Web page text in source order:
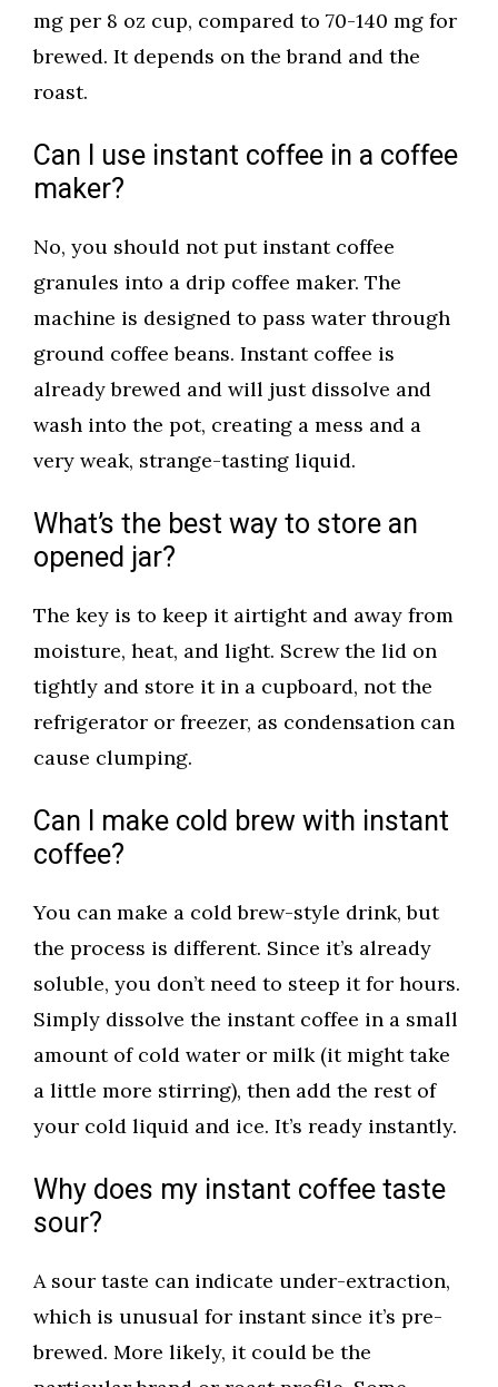
mg per 8 oz cup, compared to 70-140 mg for
brewed. It depends on the brand and the
roast.
Can I use instant coffee in a coffee
maker?
No, you should not put instant coffee
granules into a drip coffee maker. The
machine is designed to pass water through
ground coffee beans. Instant coffee is
already brewed and will just dissolve and
wash into the pot, creating a mess and a
very weak, strange-tasting liquid.
What’s the best way to store an
opened jar?
The key is to keep it airtight and away from
moisture, heat, and light. Screw the lid on
tightly and store it in a cupboard, not the
refrigerator or freezer, as condensation can
cause clumping.
Can I make cold brew with instant
coffee?
You can make a cold brew-style drink, but
the process is different. Since it’s already
soluble, you don’t need to steep it for hours.
Simply dissolve the instant coffee in a small
amount of cold water or milk (it might take
a little more stirring), then add the rest of
your cold liquid and ice. It’s ready instantly.
Why does my instant coffee taste
sour?
A sour taste can indicate under-extraction,
which is unusual for instant since it’s pre-
brewed. More likely, it could be the